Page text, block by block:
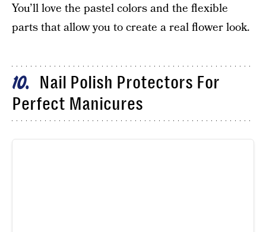
You’ll love the pastel colors and the flexible
parts that allow you to create a real flower look.
10
Nail Polish Protectors For
Perfect Manicures